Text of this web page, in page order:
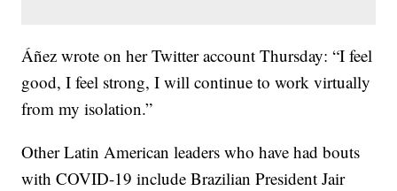
Áñez wrote on her Twitter account Thursday: “I feel
good, I feel strong, I will continue to work virtually
from my isolation.”
Other Latin American leaders who have had bouts
with COVID-19 include Brazilian President Jair